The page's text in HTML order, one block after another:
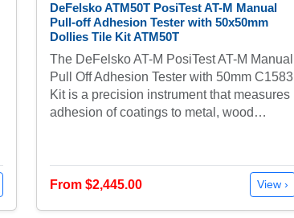
DeFelsko ATM50T PosiTest AT-M Manual
Pull-off Adhesion Tester with 50x50mm
Dollies Tile Kit ATM50T
The DeFelsko AT-M PosiTest AT-M Manual
Pull Off Adhesion Tester with 50mm C1583
Kit is a precision instrument that measures
adhesion of coatings to metal, wood…
From $2,445.00 View ›